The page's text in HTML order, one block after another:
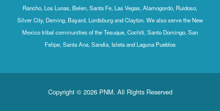
Rancho, Los Lunas, Belen, Santa Fe, Las Vegas, Alamogordo, Ruidoso,
Silver City, Deming, Bayard, Lordsburg and Clayton. We also serve the New
Mexico tribal communities of the Tesuque, Cochiti, Santo Domingo, San
Felipe, Santa Ana, Sandia, Isleta and Laguna Pueblos
Copyright © 2026 PNM. All Rights Reserved